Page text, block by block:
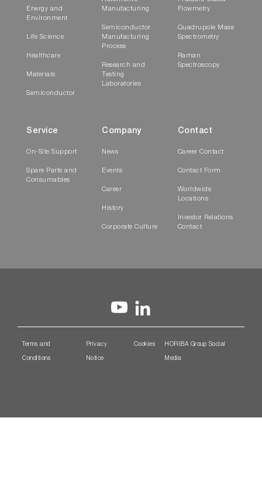
Energy and
Environment
Life Science
Healthcare
Materials
Semiconductor
Manufacturing
Semiconductor
Manufacturing
Process
Research and
Testing
Laboratories
Flowmetry
Quadrupole Mass
Spectrometry
Raman
Spectroscopy
Service
On-Site Support
Spare Parts and
Consumables
Company
News
Events
Career
History
Corporate Culture
Contact
Career Contact
Contact Form
Worldwide
Locations
Investor Relations
Contact
Terms and
Conditions
Privacy
Notice
Cookies HORIBA Group Social
Media